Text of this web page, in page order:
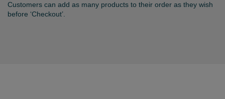
Customers can add as many products to their order as they wish
before ‘Checkout’.